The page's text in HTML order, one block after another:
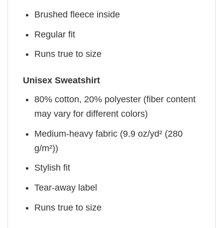
Brushed fleece inside
Regular fit
Runs true to size
Unisex Sweatshirt
80% cotton, 20% polyester (fiber content
may vary for different colors)
Medium-heavy fabric (9.9 oz/yd² (280
g/m²))
Stylish fit
Tear-away label
Runs true to size